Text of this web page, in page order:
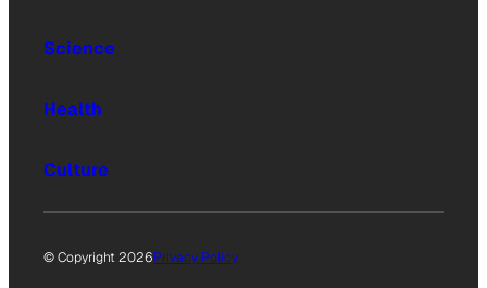
Science
Health
Culture
© Copyright 2026Privacy Policy